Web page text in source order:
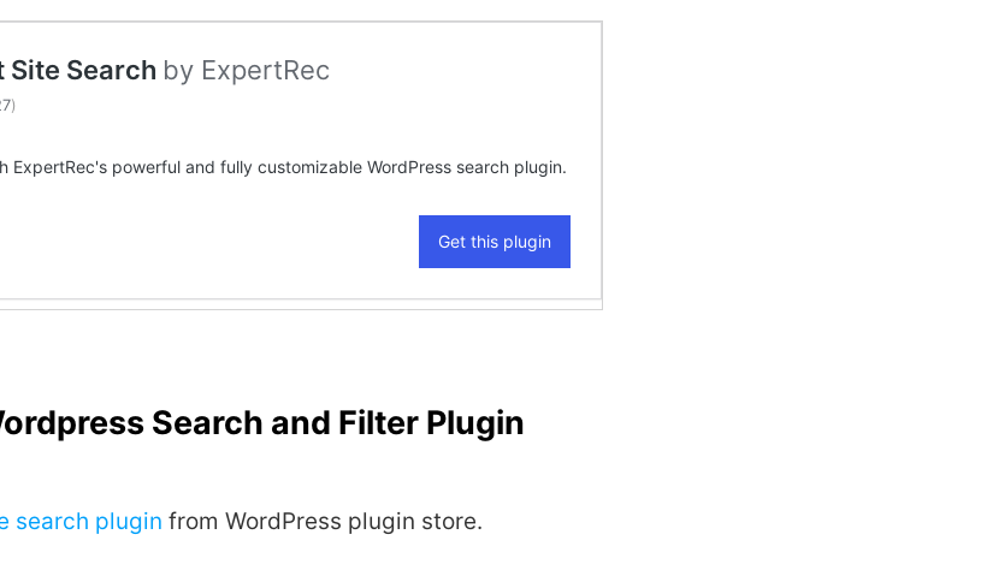
Search and Filter Plugin
search plugin from WordPress plugin store.